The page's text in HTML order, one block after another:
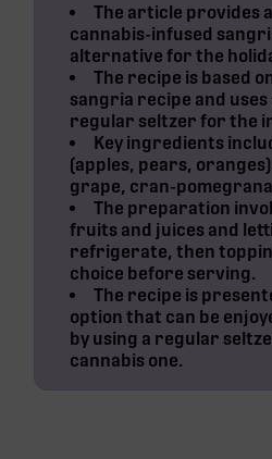
The article provides
cannabis-infused
alternative for the
The recipe is based
sangria recipe and uses
regular seltzer for the
Key ingredients
(apples, pears,
grape, cran-
The preparation
fruits and juices and
refrigerate, then
choice before serving.
The recipe is
option that can be
by using a regular
cannabis one.